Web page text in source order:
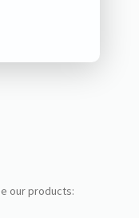
our products: